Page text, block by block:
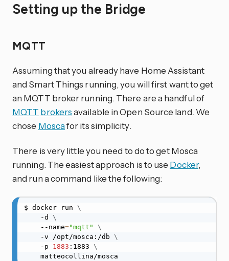
Setting up the Bridge
MQTT
Assuming that you already have Home Assistant
and Smart Things running, you will first want to get
an MQTT broker running. There are a handful of
MQTT brokersavailable in Open Source land. We
chose Moscafor its simplicity.
There is very little you need to do to get Mosca
running. The easiest approach is to use Docker,
and run a command like the following:
$ docker run \
    -d
\
    --name
="mqtt"
\
    -v /opt/mosca:/db
\
    -p
1883 :1883 \
    matteocollina/mosca